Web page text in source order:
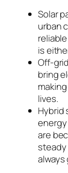
Solar
urban
is
Off-
bring
lives.
Hybrid
are